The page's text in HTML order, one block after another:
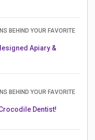
BEHIND YOUR FAVORITE
Apiary &
BEHIND YOUR FAVORITE
Dentist!